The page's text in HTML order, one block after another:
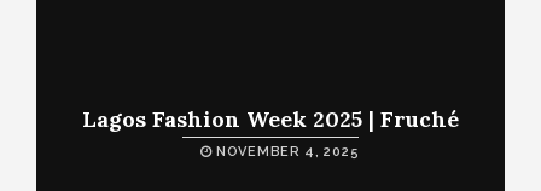
Lagos Fashion Week 2025 | Fruché
NOVEMBER 4, 2025